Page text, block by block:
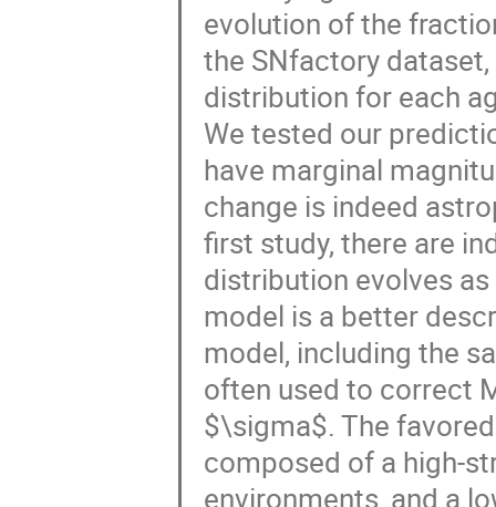
evolution of the
the SNfactory
distribution for each
We tested our
have marginal
change is indeed
first study, there are
distribution evolves
model is a better
model, including the
often used to correct
$\sigma$. The
composed of a high-
environments, and a